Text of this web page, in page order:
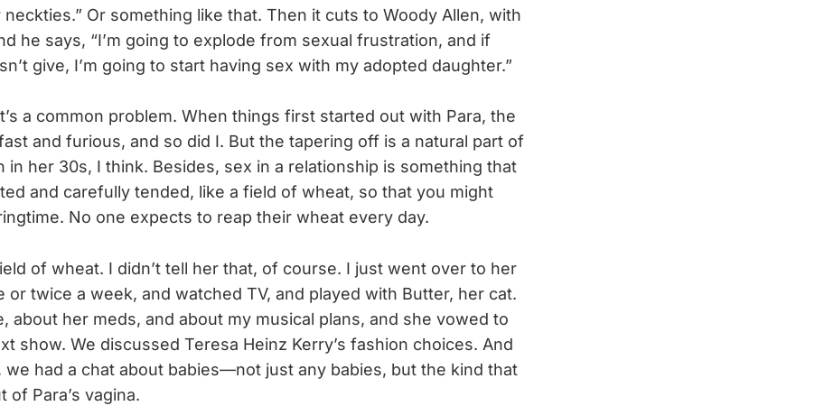
Or something like that. Then it cuts to Woody Allen, with
he says, “I’m going to explode from sexual frustration, and if
give, I’m going to start having sex with my adopted daughter.”
a common problem. When things first started out with Para, the
and furious, and so did I. But the tapering off is a natural part of
in her 30s, I think. Besides, sex in a relationship is something that
and carefully tended, like a field of wheat, so that you might
No one expects to reap their wheat every day.
of wheat. I didn’t tell her that, of course. I just went over to her
or twice a week, and watched TV, and played with Butter, her cat.
about her meds, and about my musical plans, and she vowed to
show. We discussed Teresa Heinz Kerry’s fashion choices. And
we had a chat about babies—not just any babies, but the kind that
of Para’s vagina.